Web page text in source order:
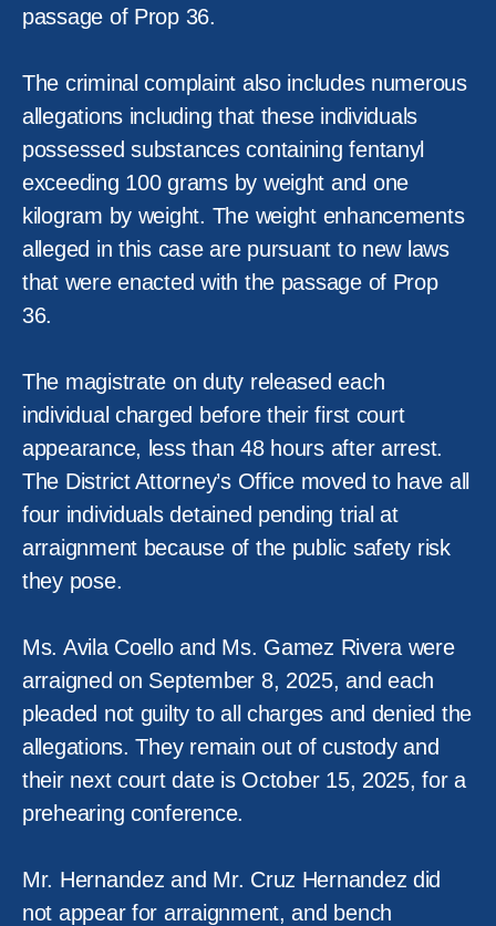
passage of Prop 36.
The criminal complaint also includes numerous
allegations including that these individuals
possessed substances containing fentanyl
exceeding 100 grams by weight and one
kilogram by weight. The weight enhancements
alleged in this case are pursuant to new laws
that were enacted with the passage of Prop
36.
The magistrate on duty released each
individual charged before their first court
appearance, less than 48 hours after arrest.
The District Attorney’s Office moved to have all
four individuals detained pending trial at
arraignment because of the public safety risk
they pose.
Ms. Avila Coello and Ms. Gamez Rivera were
arraigned on September 8, 2025, and each
pleaded not guilty to all charges and denied the
allegations. They remain out of custody and
their next court date is October 15, 2025, for a
prehearing conference.
Mr. Hernandez and Mr. Cruz Hernandez did
not appear for arraignment, and bench